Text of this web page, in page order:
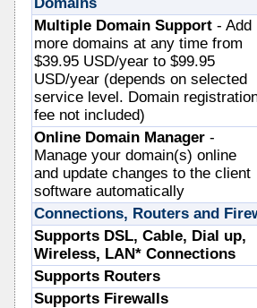
Multiple Domain Support - Add
more domains at any time from
$39.95 USD/year to $99.95
USD/year (depends on selected
service level. Domain
fee not included)
Online Domain Manager -
Manage your domain(s) online
and update changes to the client
software automatically
Connections, Routers and
Supports DSL, Cable, Dial up,
Wireless, LAN* Connections
Supports Routers
Supports Firewalls